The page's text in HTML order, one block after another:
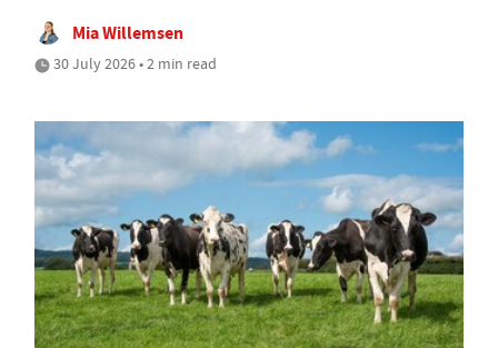
Mia Willemsen
30 July 2026 • 2 min read